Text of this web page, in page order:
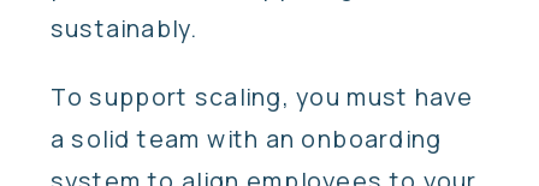
sustainably.
To support scaling, you must have
a solid team with an onboarding